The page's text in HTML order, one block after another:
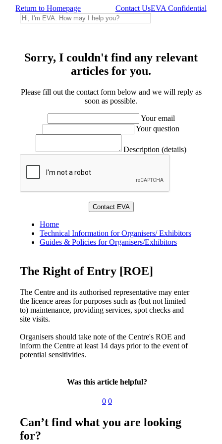
Return to Homepage Contact UsEVA Confidential
Sorry, I couldn't find any relevant
articles for you.
Please fill out the contact form below and we will reply as
soon as possible.
Your email
Your question
Description (details)
Home
Technical Information for Organisers/ Exhibitors
Guides & Policies for Organisers/Exhibitors
The Right of Entry [ROE]
The Centre and its authorised representative may enter
the licence areas for purposes such as (but not limited
to) maintenance, providing services, spot checks and
site visits.
Organisers should take note of the Centre's ROE and
inform the Centre at least 14 days prior to the event of
potential sensitivities.
Was this article helpful?
0 0
Can’t find what you are looking
for?